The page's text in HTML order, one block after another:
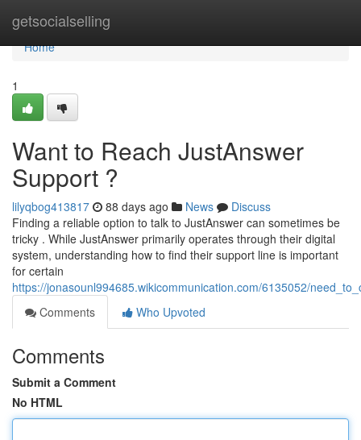
getsocialselling
Home
Home
1
Want to Reach JustAnswer
Support ?
lilyqbog413817 88 days ago News
Discuss
Finding a reliable option to talk to JustAnswer can sometimes be
tricky . While JustAnswer primarily operates through their digital
system, understanding how to find their support line is important
for certain
https://jonasounl994685.wikicommunication.com/6135052/
Comments
Who Upvoted
Comments
Submit a Comment
No HTML